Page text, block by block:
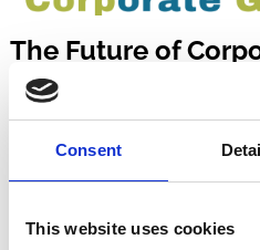
Consent
This website uses cookies
The Future of
Delve into the most critical